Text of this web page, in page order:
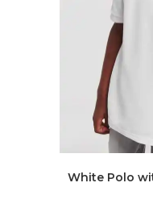
White Polo